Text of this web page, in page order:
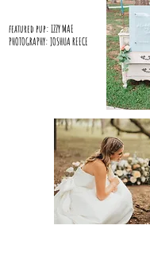
featured pup: IZZY MAE
PHOTOGRAPHY: JOSHUA REECE